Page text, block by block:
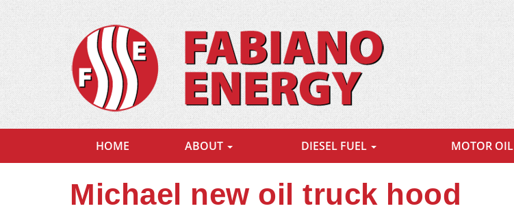
HOME ABOUT DIESEL FUEL MOTOR OIL
Michael new oil truck hood